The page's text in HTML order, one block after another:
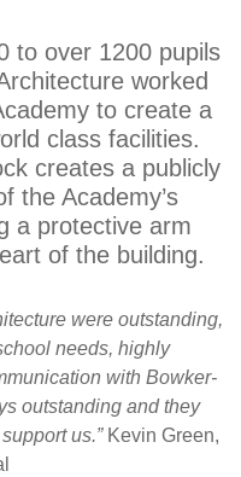
to over 1200 pupils
worked
to create a
class facilities.
creates a publicly
the Academy’s
a protective arm
of the building.
were outstanding,
needs, highly
with Bowker-
outstanding and they
us.”Kevin Green,